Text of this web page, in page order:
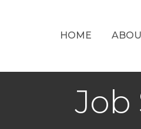
HOME
Job